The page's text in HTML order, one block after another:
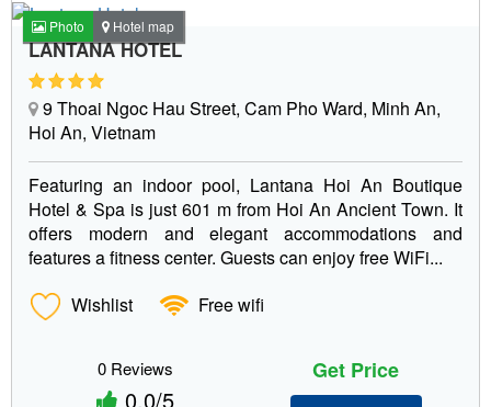
Photo Hotel map
LANTANA HOTEL
9 Thoai Ngoc Hau Street, Cam Pho Ward, Minh An,
Hoi An, Vietnam
Featuring an indoor pool, Lantana Hoi An Boutique
Hotel & Spa is just 601 m from Hoi An Ancient Town. It
offers modern and elegant accommodations and
features a fitness center. Guests can enjoy free WiFi...
Wishlist
Free wifi
0 Reviews
0.0/5
Get Price